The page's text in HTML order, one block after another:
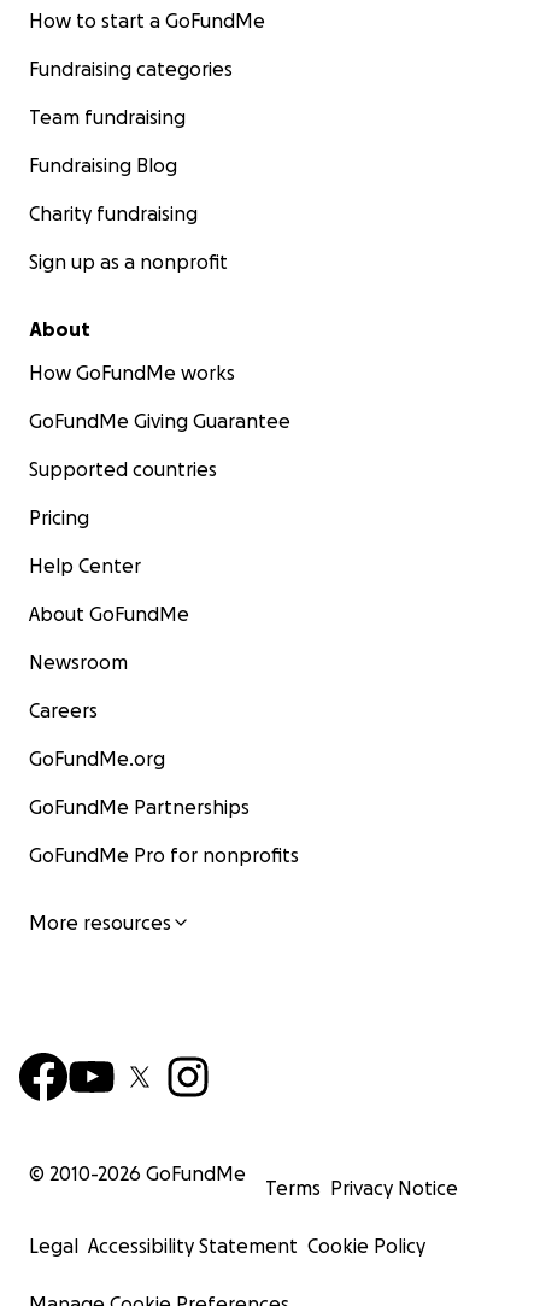
How to start a GoFundMe
Fundraising categories
Team fundraising
Fundraising Blog
Charity fundraising
Sign up as a nonprofit
About
How GoFundMe works
GoFundMe Giving Guarantee
Supported countries
Pricing
Help Center
About GoFundMe
Newsroom
Careers
GoFundMe.org
GoFundMe Partnerships
GoFundMe Pro for nonprofits
More resources
© 2010-2026 GoFundMe
Terms Privacy Notice
Legal Accessibility Statement Cookie Policy